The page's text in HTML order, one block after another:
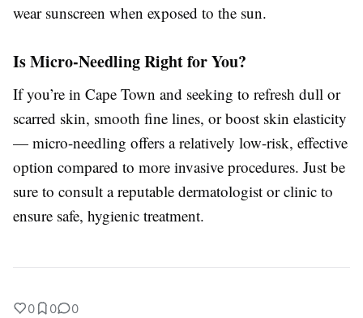
wear sunscreen when exposed to the sun.
Is Micro-Needling Right for You?
If you’re in Cape Town and seeking to refresh dull or
scarred skin, smooth fine lines, or boost skin elasticity
— micro-needling offers a relatively low-risk, effective
option compared to more invasive procedures. Just be
sure to consult a reputable dermatologist or clinic to
ensure safe, hygienic treatment.
0 0 0